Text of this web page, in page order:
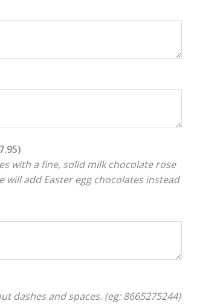
)
with a fine, solid milk chocolate rose
will add Easter egg chocolates instead
dashes and spaces. (eg: 8665275244)